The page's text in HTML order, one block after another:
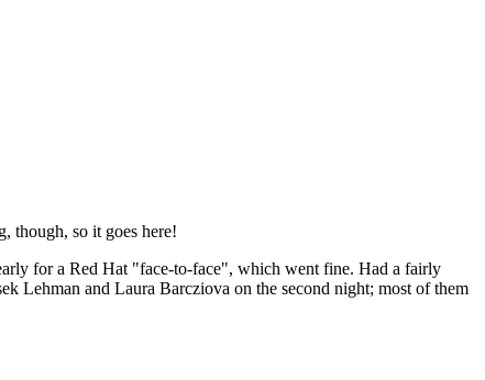
though, so it goes here!
for a Red Hat "face-to-face", which went fine. Had a fairly
Lehman and Laura Barcziova on the second night; most of them